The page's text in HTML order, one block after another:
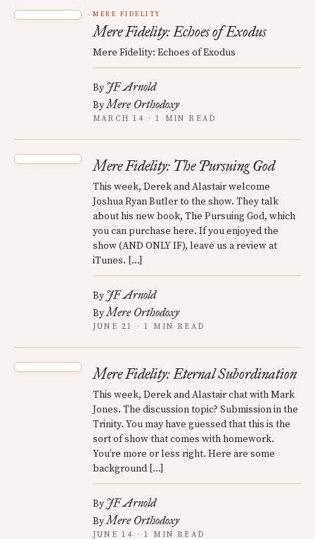
MERE FIDELITY
Mere Fidelity: Echoes of Exodus
Mere Fidelity: Echoes of Exodus
By JF Arnold
ByMere Orthodoxy
MARCH 14 · 1 MIN READ
Mere Fidelity: The Pursuing God
This week, Derek and Alastair welcome
Joshua Ryan Butler to the show. They talk
about his new book, The Pursuing God, which
you can purchase here. If you enjoyed the
show (AND ONLY IF), leave us a review at
iTunes. […]
By JF Arnold
ByMere Orthodoxy
JUNE 21 · 1 MIN READ
Mere Fidelity: Eternal Subordination
This week, Derek and Alastair chat with Mark
Jones. The discussion topic? Submission in the
Trinity. You may have guessed that this is the
sort of show that comes with homework.
You’re more or less right. Here are some
background […]
By JF Arnold
ByMere Orthodoxy
JUNE 14 · 1 MIN READ